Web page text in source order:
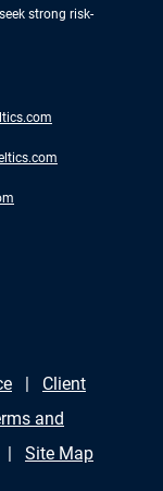
strong risk-
Client
and
Site Map